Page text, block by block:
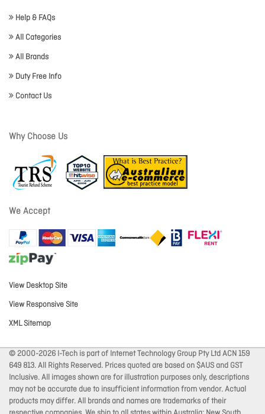
Help & FAQs
All Categories
All Brands
Duty Free Info
Contact Us
Why Choose Us
We Accept
View Desktop Site
View Responsive Site
XML Sitemap
© 2000-2026 I-Tech is part of Internet Technology Group Pty Ltd ACN 159
649 813. All Rights Reserved. Prices quoted are based on $AUS and GST
Inclusive. All images shown are for illustration purposes only, descriptions
may not be accurate due to insufficient information from vendor. Actual
products may differ. All brands and names are trademarks of their